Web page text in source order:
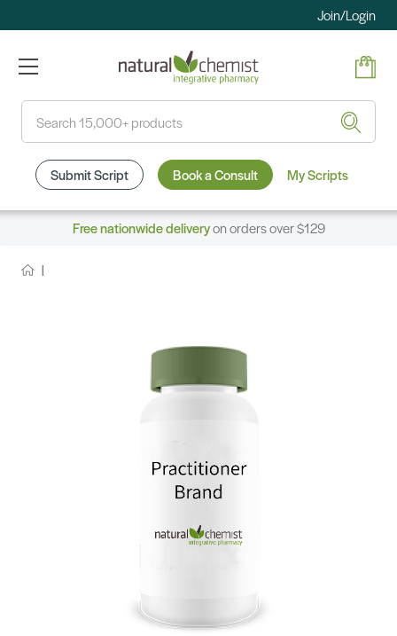
Join/Login
Submit Script Book a Consult My Scripts
Free nationwide deliveryon orders over $129